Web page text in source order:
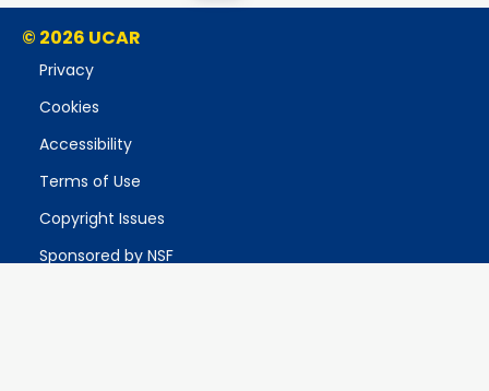
© 2026 UCAR
Privacy
Cookies
Accessibility
Terms of Use
Copyright Issues
Sponsored by NSF